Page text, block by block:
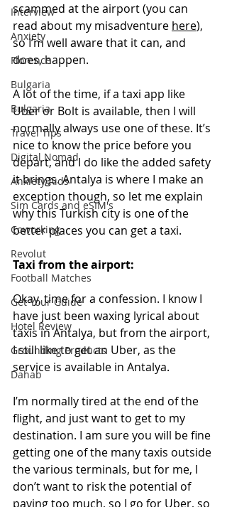
Interview
Anxiety
Florence
Bulgaria
Bulgaria
Travel Tips
Digital Nomad
Anxiety Aids
Sim Cards and eSIM's
Coworking
Revolut
Football Matches
Get Your Guide
Hotel Review
Grounding Products
Dahab
scammed at the airport (you can
read about my misadventure here),
so I’m well aware that it can, and
does, happen.
A lot of the time, if a taxi app like
Uber or Bolt is available, then I will
normally always use one of these. It’s
nice to know the price before you
depart, and I do like the added safety
it brings. Antalya is where I make an
exception though, so let me explain
why this Turkish city is one of the
better places you can get a taxi.
Taxi from the airport:
Okay, time for a confession. I know I
have just been waxing lyrical about
taxis in Antalya, but from the airport,
I still like to get an Uber, as the
service is available in Antalya.
I’m normally tired at the end of the
flight, and just want to get to my
destination. I am sure you will be fine
getting one of the many taxis outside
the various terminals, but for me, I
don’t want to risk the potential of
paying too much, so I go for Uber, so